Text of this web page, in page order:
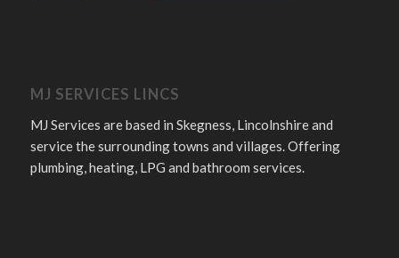
MJ SERVICES LINCS
MJ Services are based in Skegness, Lincolnshire and
service the surrounding towns and villages. Offering
plumbing, heating, LPG and bathroom services.